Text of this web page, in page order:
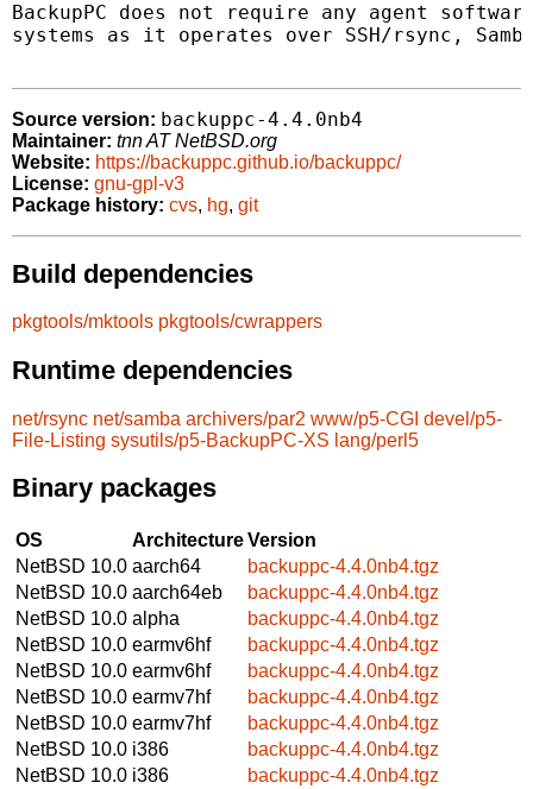
BackupPC does not require any agent
systems as it operates over SSH/rsync,
Source version: backuppc-4.4.0nb4
Maintainer: tnn AT NetBSD.org
Website: https://backuppc.github.io/backuppc/
License: gnu-gpl-v3
Package history: cvs, hg, git
Build dependencies
pkgtools/mktools pkgtools/cwrappers
Runtime dependencies
net/rsync net/samba archivers/par2 www/p5-CGI devel/p5-
File-Listing sysutils/p5-BackupPC-XS lang/perl5
Binary packages
OS ArchitectureVersion
NetBSD 10.0 aarch64
backuppc-4.4.0nb4.tgz
NetBSD 10.0 aarch64eb
backuppc-4.4.0nb4.tgz
NetBSD 10.0 alpha
backuppc-4.4.0nb4.tgz
NetBSD 10.0 earmv6hf
backuppc-4.4.0nb4.tgz
NetBSD 10.0 earmv6hf
backuppc-4.4.0nb4.tgz
NetBSD 10.0 earmv7hf
backuppc-4.4.0nb4.tgz
NetBSD 10.0 earmv7hf
backuppc-4.4.0nb4.tgz
NetBSD 10.0 i386
backuppc-4.4.0nb4.tgz
NetBSD 10.0 i386
backuppc-4.4.0nb4.tgz